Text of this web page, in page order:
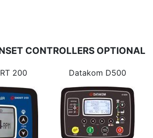
CONTROLLERS OPTIONAL
200 Datakom D500